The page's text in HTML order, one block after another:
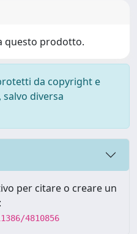
questo prodotto.
da copyright e
diversa
per citare o creare un
4810856